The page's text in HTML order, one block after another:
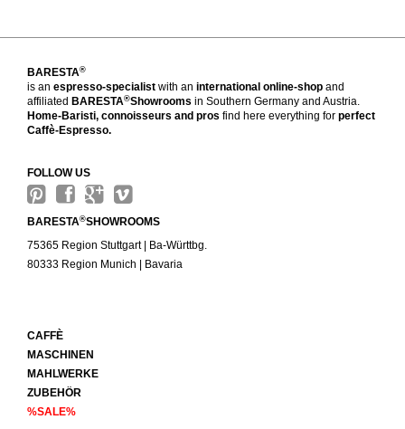
BARESTA®
is an espresso-specialist with an international online-shop and
affiliated BARESTA®Showrooms in Southern Germany and Austria.
Home-Baristi, connoisseurs and pros find here everything for perfect
Caffè-Espresso.
FOLLOW US
BARESTA®SHOWROOMS
75365 Region Stuttgart | Ba-Württbg.
80333 Region Munich | Bavaria
CAFFÈ
MASCHINEN
MAHLWERKE
ZUBEHÖR
%SALE%